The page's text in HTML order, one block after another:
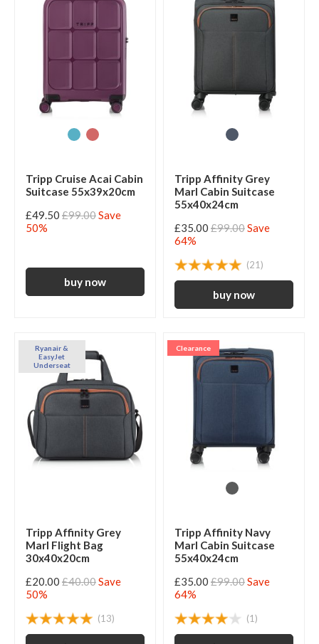
Tripp Cruise Acai Cabin
Suitcase 55x39x20cm
£49.50 £99.00Save
50%
Tripp Affinity Grey
Marl Cabin Suitcase
55x40x24cm
£35.00 £99.00Save
64%
(21)
Ryanair &
EasyJet
Underseat
Tripp Affinity Grey
Marl Flight Bag
30x40x20cm
£20.00 £40.00Save
50%
(13)
Clearance
Tripp Affinity Navy
Marl Cabin Suitcase
55x40x24cm
£35.00 £99.00Save
64%
(1)